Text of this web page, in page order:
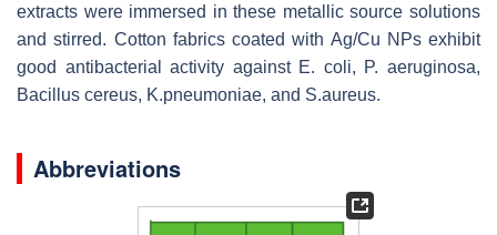
extracts were immersed in these metallic source solutions
and stirred. Cotton fabrics coated with Ag/Cu NPs exhibit
good antibacterial activity against E. coli, P. aeruginosa,
Bacillus cereus, K.pneumoniae, and S.aureus.
Abbreviations